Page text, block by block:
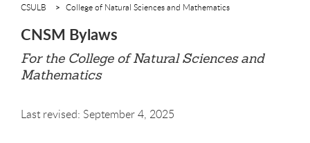
CSULB College of Natural Sciences and Mathematics
CNSM Bylaws
For the College of Natural Sciences and
Mathematics
Last revised: September 4, 2025